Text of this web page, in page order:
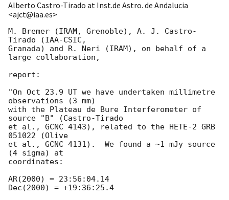
Alberto Castro-Tirado at Inst.de Astro. de Andalucia
<ajct@iaa.es>
M. Bremer (IRAM, Grenoble), A. J. Castro-
Tirado (IAA-CSIC,
Granada) and R. Neri (IRAM), on behalf of a
large collaboration,
report:
"On Oct 23.9 UT we have undertaken millimetre
observations (3 mm)
with the Plateau de Bure Interferometer of
source "B" (Castro-Tirado
et al., GCNC 4143), related to the HETE-2 GRB
051022 (Olive
et al., GCNC 4131).  We found a ~1 mJy source
(4 sigma) at
coordinates:
AR(2000) = 23:56:04.14
Dec(2000) = +19:36:25.4